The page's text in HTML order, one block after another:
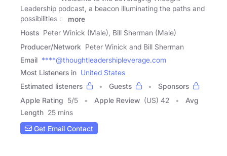
Leadership podcast, a beacon illuminating the paths and
possibilities of
more
Hosts Peter Winick (Male), Bill Sherman (Male)
Producer/Network Peter Winick and Bill Sherman
Email ****@thoughtleadershipleverage.com
Most Listeners in United States
Estimated listeners
Guests
Sponsors
Apple Rating 5/5 Apple Review (US) 42
Avg
Length 25 mins
Get Email Contact